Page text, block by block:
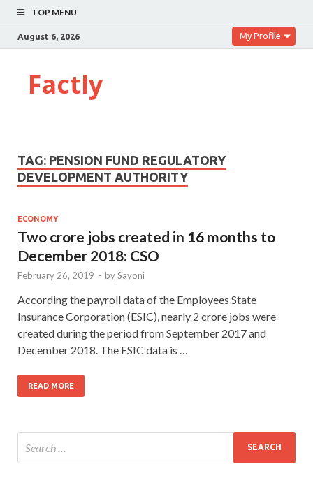
TOP MENU
August 6, 2026 My Profile
Factly
TAG: PENSION FUND REGULATORY
DEVELOPMENT AUTHORITY
ECONOMY
Two crore jobs created in 16 months to
December 2018: CSO
February 26, 2019 - bySayoni
According the payroll data of the Employees State
Insurance Corporation (ESIC), nearly 2 crore jobs were
created during the period from September 2017 and
December 2018. The ESIC data is …
READ MORE